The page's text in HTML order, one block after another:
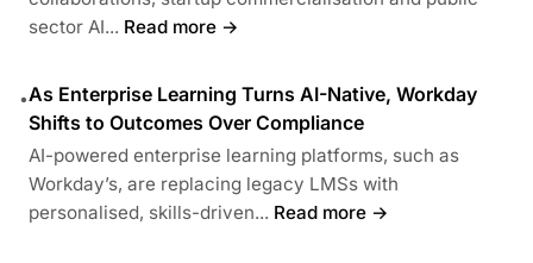
sector AI... Read more →
•As Enterprise Learning Turns AI-Native, Workday
Shifts to Outcomes Over Compliance
AI-powered enterprise learning platforms, such as
Workday’s, are replacing legacy LMSs with
personalised, skills-driven... Read more →